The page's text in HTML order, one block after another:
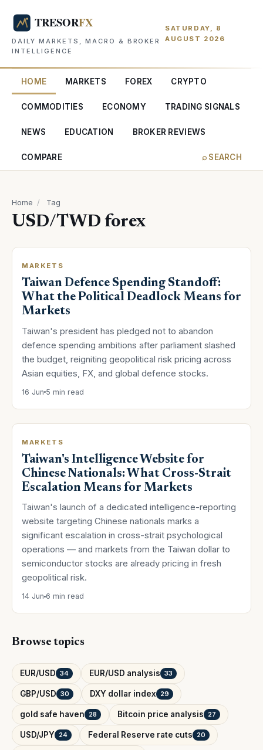
DAILY MARKETS, MACRO & BROKER
INTELLIGENCE
SATURDAY, 8
AUGUST 2026
HOME MARKETS FOREX CRYPTO
COMMODITIES ECONOMY TRADING SIGNALS
NEWS EDUCATION BROKER REVIEWS
COMPARE ⌕ SEARCH
Home / Tag
USD/TWD forex
MARKETS
Taiwan Defence Spending Standoff:
What the Political Deadlock Means for
Markets
Taiwan's president has pledged not to abandon
defence spending ambitions after parliament slashed
the budget, reigniting geopolitical risk pricing across
Asian equities, FX, and global defence stocks.
16 Jun 5 min read
MARKETS
Taiwan's Intelligence Website for
Chinese Nationals: What Cross-Strait
Escalation Means for Markets
Taiwan's launch of a dedicated intelligence-reporting
website targeting Chinese nationals marks a
significant escalation in cross-strait psychological
operations — and markets from the Taiwan dollar to
semiconductor stocks are already pricing in fresh
geopolitical risk.
14 Jun 6 min read
Browse topics
EUR/USD 34 EUR/USD analysis 33
GBP/USD 30 DXY dollar index 29
gold safe haven 28 Bitcoin price analysis 27
USD/JPY 24 Federal Reserve rate cuts 20